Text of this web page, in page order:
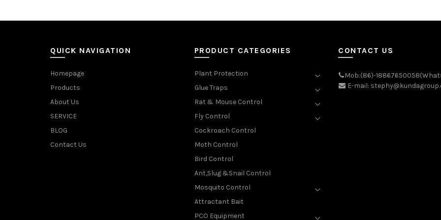
QUICK NAVIGATION
Homepage
Products
About Us
SERVICE
BLOG
Contact Us
PRODUCT CATEGORIES
Plant Protection
Glue Traps
Rat & Mouse Control
Fly Control
Cockroach Control
Moth Control
Bird Control
Ant,Slug &Snail Control
Mosquito Control
Attractant Bait
PCO Equipment
CONTACT US
Mob:(86)-
E-mail: